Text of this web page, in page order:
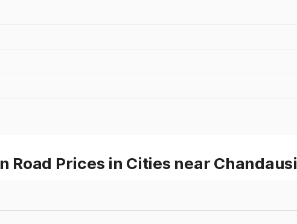
Road Prices in Cities near Chandausi